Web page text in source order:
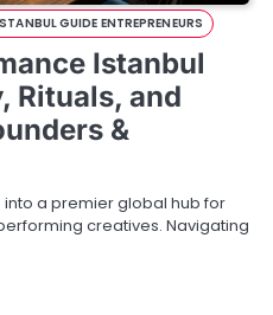
GUIDE ENTREPRENEURS
Istanbul
Rituals, and
&
a premier global hub for
creatives. Navigating